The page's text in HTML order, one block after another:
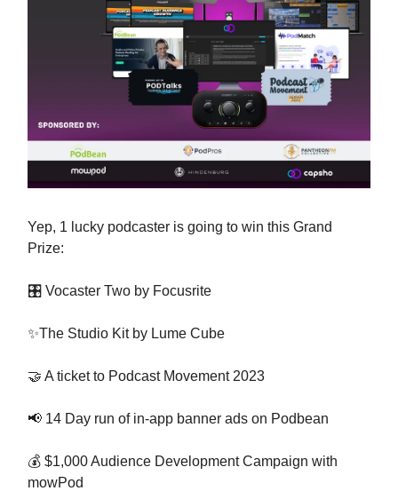
Yep, 1 lucky podcaster is going to win this Grand
Prize:
🎛 Vocaster Two by Focusrite
✨The Studio Kit by Lume Cube
🤝 A ticket to Podcast Movement 2023
📢 14 Day run of in-app banner ads on Podbean
💰 $1,000 Audience Development Campaign with
mowPod